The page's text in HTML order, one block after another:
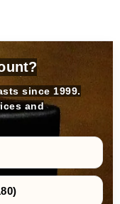
since 1999.
and